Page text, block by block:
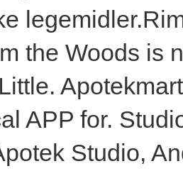
the Woods is
APP for.
Studio,